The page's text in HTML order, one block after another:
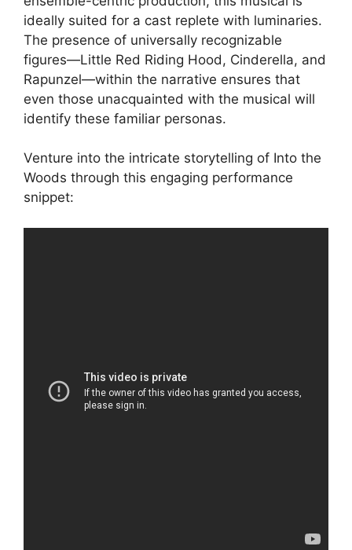
ideally suited for a cast replete with luminaries.
The presence of universally recognizable
figures—Little Red Riding Hood, Cinderella, and
Rapunzel—within the narrative ensures that
even those unacquainted with the musical will
identify these familiar personas.
Venture into the intricate storytelling of Into the
Woods through this engaging performance
snippet: